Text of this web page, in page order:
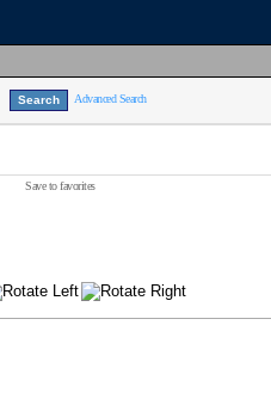
Advanced Search
Save to favorites